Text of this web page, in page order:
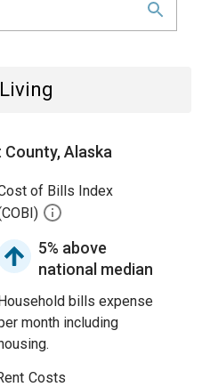
Alaska
of Bills Index
5% above
national median
bills expense
month including
Costs